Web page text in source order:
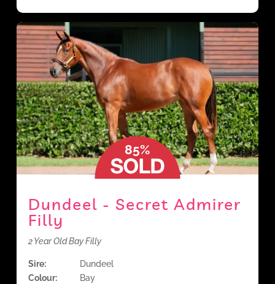
85%
Dundeel - Secret Admirer
Filly
2 Year Old Bay Filly
Sire:
Dundeel
Colour:
Bay